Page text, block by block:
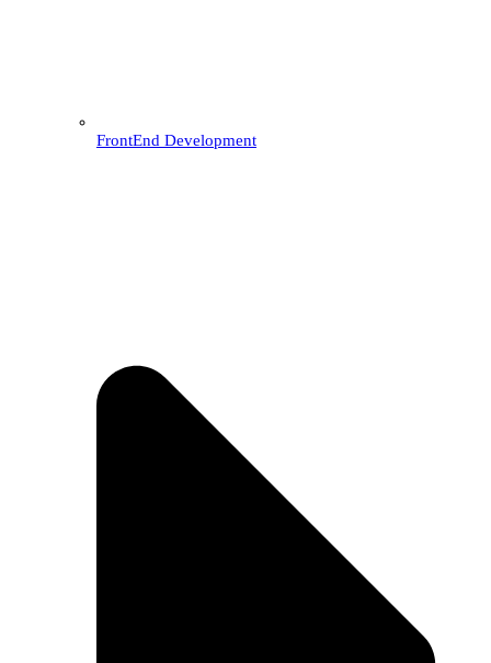
FrontEnd Development